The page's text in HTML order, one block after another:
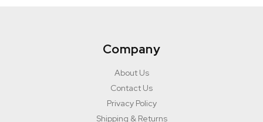
Company
About Us
Contact Us
Privacy Policy
Shipping & Returns